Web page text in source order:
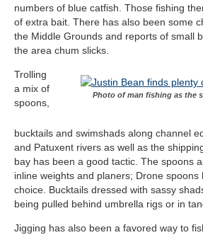
numbers of blue catfish. Those fishing
of extra bait. There has also been some
the Middle Grounds and reports of small
the area chum slicks.
Photo of man fishing as the
Trolling
a mix of
spoons,
bucktails and swimshads along channel
and Patuxent rivers as well as the
bay has been a good tactic. The spoons
inline weights and planers; Drone
choice. Bucktails dressed with sassy
being pulled behind umbrella rigs or in
Jigging has also been a favored way to